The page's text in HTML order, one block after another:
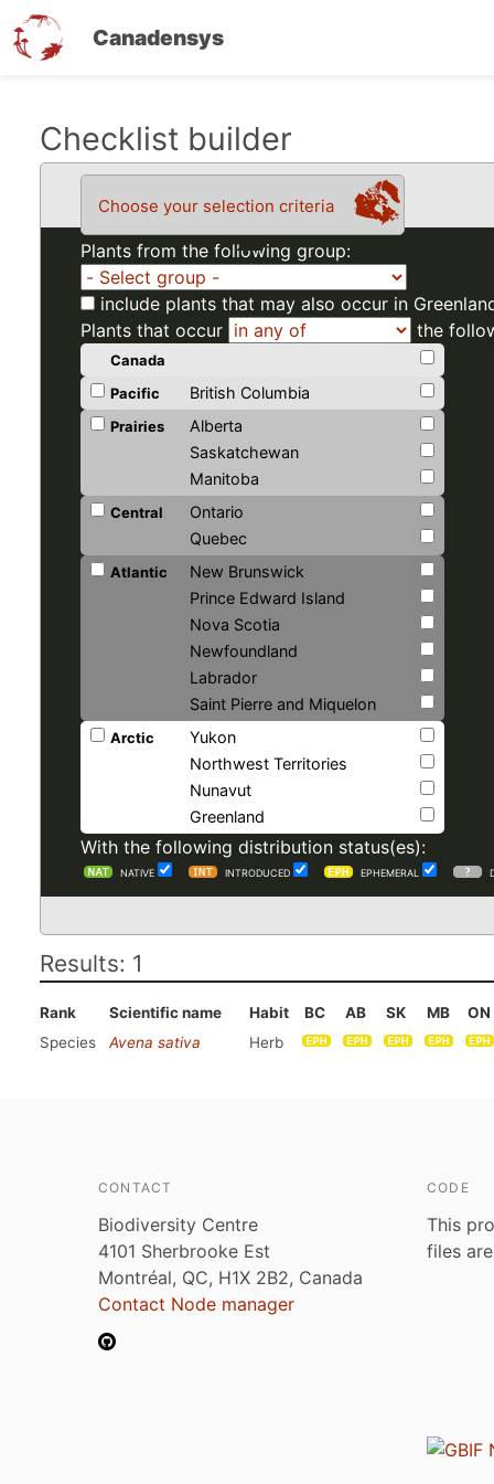
Canadensys
Checklist builder
Choose your selection criteria
Plants from the following group:
include plants that may also occur in
Plants that occur
the
Canada
Pacific
British Columbia
Prairies
Alberta
Saskatchewan
Manitoba
Central
Ontario
Quebec
Atlantic
New Brunswick
Prince Edward Island
Nova Scotia
Newfoundland
Labrador
Saint Pierre and Miquelon
Arctic
Yukon
Northwest Territories
Nunavut
Greenland
With the following distribution status(es):
NATIVE INTRODUCED EPHEMERAL
Results: 1
Rank Scientific name Habit BC AB SK MB
ON
Species
Avena sativa Herb
CONTACT
Biodiversity Centre
4101 Sherbrooke Est
Montréal, QC, H1X 2B2, Canada
Contact Node manager
CODE
This
files